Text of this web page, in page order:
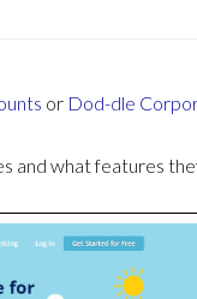
or Dod-dle
and what features